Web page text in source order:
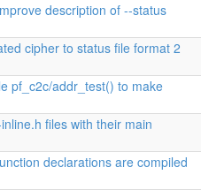
description of --status
cipher to status file format 2
pf_c2c/addr_test() to make
files with their main
declarations are compiled